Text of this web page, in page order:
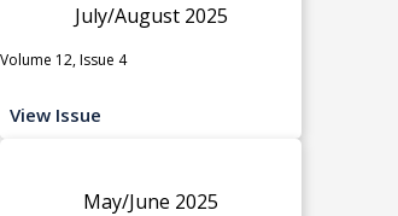
July/August 2025
Volume 12, Issue 4
View Issue
May/June 2025